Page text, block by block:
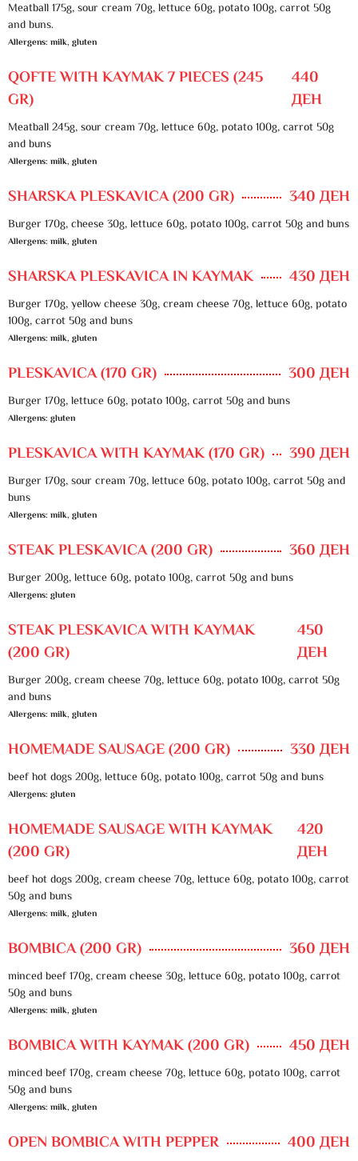
Meatball 175g, sour cream 70g, lettuce 60g, potato 100g, carrot 50g
and buns.
Allergens: milk, gluten
QOFTE WITH KAYMAK 7 PIECES (245
GR)
440
ДЕН
Meatball 245g, sour cream 70g, lettuce 60g, potato 100g, carrot 50g
and buns
Allergens: milk, gluten
SHARSKA PLESKAVICA (200 GR) 340 ДЕН
Burger 170g, cheese 30g, lettuce 60g, potato 100g, carrot 50g and buns
Allergens: milk, gluten
SHARSKA PLESKAVICA IN KAYMAK 430 ДЕН
Burger 170g, yellow cheese 30g, cream cheese 70g, lettuce 60g, potato
100g, carrot 50g and buns
Allergens: milk, gluten
PLESKAVICA (170 GR) 300 ДЕН
Burger 170g, lettuce 60g, potato 100g, carrot 50g and buns
Allergens: gluten
PLESKAVICA WITH KAYMAK (170 GR) 390 ДЕН
Burger 170g, sour cream 70g, lettuce 60g, potato 100g, carrot 50g and
buns
Allergens: milk, gluten
STEAK PLESKAVICA (200 GR) 360 ДЕН
Burger 200g, lettuce 60g, potato 100g, carrot 50g and buns
Allergens: gluten
STEAK PLESKAVICA WITH KAYMAK
(200 GR)
450
ДЕН
Burger 200g, cream cheese 70g, lettuce 60g, potato 100g, carrot 50g
and buns
Allergens: milk, gluten
HOMEMADE SAUSAGE (200 GR) 330 ДЕН
beef hot dogs 200g, lettuce 60g, potato 100g, carrot 50g and buns
Allergens: gluten
HOMEMADE SAUSAGE WITH KAYMAK
(200 GR)
420
ДЕН
beef hot dogs 200g, cream cheese 70g, lettuce 60g, potato 100g, carrot
50g and buns
Allergens: milk, gluten
BOMBICA (200 GR) 360 ДЕН
minced beef 170g, cream cheese 30g, lettuce 60g, potato 100g, carrot
50g and buns
Allergens: milk, gluten
BOMBICA WITH KAYMAK (200 GR) 450 ДЕН
minced beef 170g, cream cheese 70g, lettuce 60g, potato 100g, carrot
50g and buns
Allergens: milk, gluten
OPEN BOMBICA WITH PEPPER 400 ДЕН